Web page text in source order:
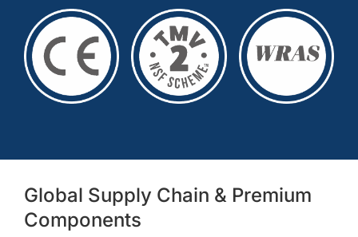
Global Supply Chain & Premium
Components